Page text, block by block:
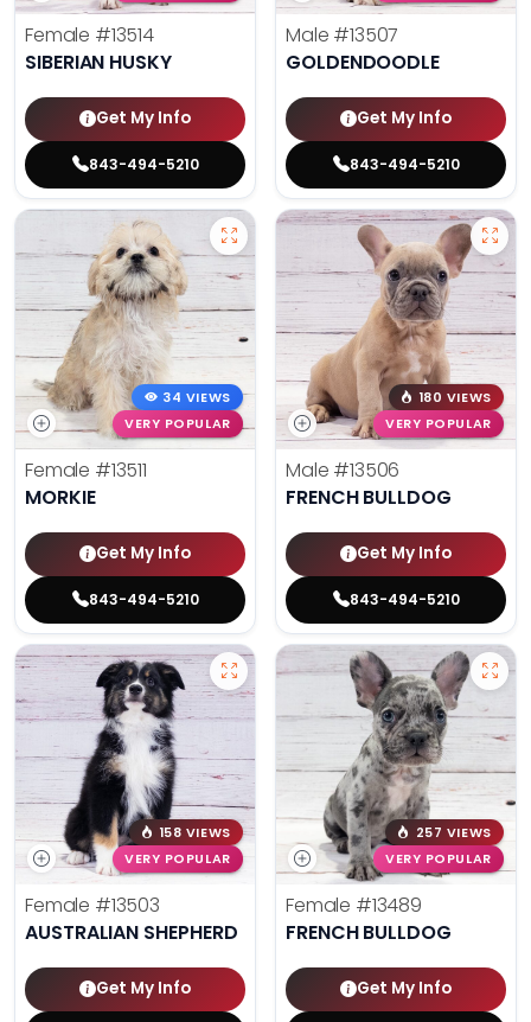
Female #13514
SIBERIAN HUSKY
Get My Info
843-494-5210
Male #13507
GOLDENDOODLE
Get My Info
843-494-5210
34 VIEWS
VERY POPULAR
Female #13511
MORKIE
Get My Info
843-494-5210
180 VIEWS
VERY POPULAR
Male #13506
FRENCH BULLDOG
Get My Info
843-494-5210
158 VIEWS
VERY POPULAR
Female #13503
AUSTRALIAN SHEPHERD
Get My Info
257 VIEWS
VERY POPULAR
Female #13489
FRENCH BULLDOG
Get My Info